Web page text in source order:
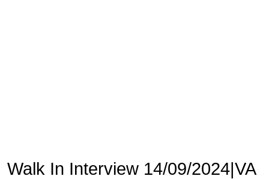
Walk In Interview 14/09/2024|VA